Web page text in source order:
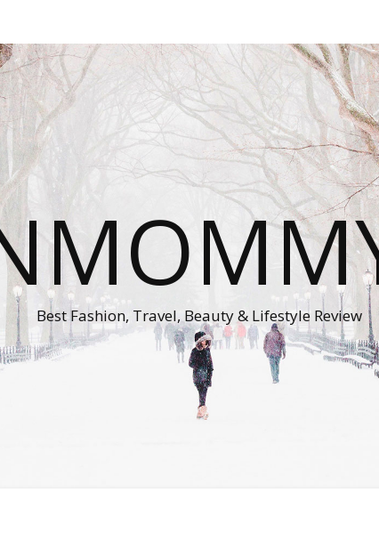
Best Fashion, Travel, Beauty & Lifestyle Review